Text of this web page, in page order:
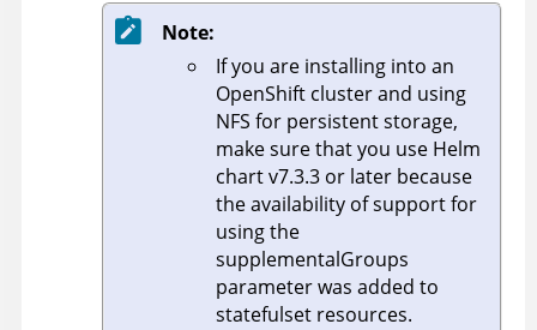
Note:
If you are installing into an
OpenShift cluster and using
NFS for persistent storage,
make sure that you use Helm
chart v7.3.3 or later because
the availability of support for
using the
supplementalGroups
parameter was added to
statefulset resources.